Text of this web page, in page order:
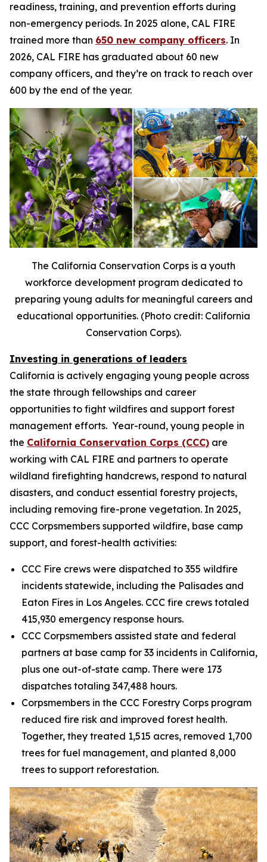
readiness, training, and prevention efforts during
non-emergency periods. In 2025 alone, CAL FIRE
trained more than 650 new company officers. In
2026, CAL FIRE has graduated about 60 new
company officers, and they’re on track to reach over
600 by the end of the year.
The California Conservation Corps is a youth
workforce development program dedicated to
preparing young adults for meaningful careers and
educational opportunities. (Photo credit: California
Conservation Corps).
Investing in generations of leaders
California is actively engaging young people across
the state through fellowships and career
opportunities to fight wildfires and support forest
management efforts. Year-round, young people in
the California Conservation Corps (CCC) are
working with CAL FIRE and partners to operate
wildland firefighting handcrews, respond to natural
disasters, and conduct essential forestry projects,
including removing fire-prone vegetation. In 2025,
CCC Corpsmembers supported wildfire, base camp
support, and forest-health activities:
CCC Fire crews were dispatched to 355 wildfire
incidents statewide, including the Palisades and
Eaton Fires in Los Angeles. CCC fire crews totaled
415,930 emergency response hours.
CCC Corpsmembers assisted state and federal
partners at base camp for 33 incidents in California,
plus one out-of-state camp. There were 173
dispatches totaling 347,488 hours.
Corpsmembers in the CCC Forestry Corps program
reduced fire risk and improved forest health.
Together, they treated 1,515 acres, removed 1,700
trees for fuel management, and planted 8,000
trees to support reforestation.